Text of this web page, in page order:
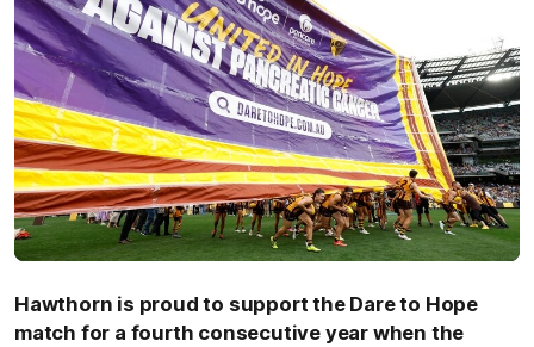
Hawthorn is proud to support the Dare to Hope
match for a fourth consecutive year when the